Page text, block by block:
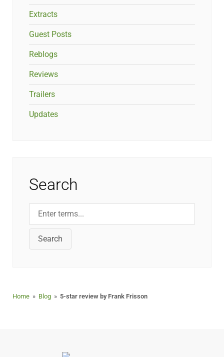
Extracts
Guest Posts
Reblogs
Reviews
Trailers
Updates
Search
Search
Home » Blog » 5-star review by Frank Frisson